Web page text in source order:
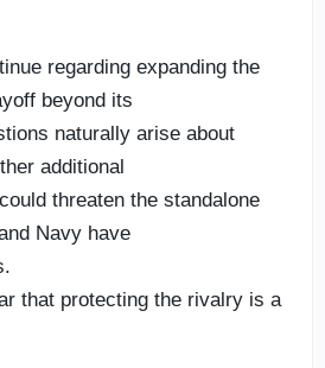
regarding expanding the
beyond its
naturally arise about
additional
threaten the standalone
Navy have
that protecting the rivalry is a